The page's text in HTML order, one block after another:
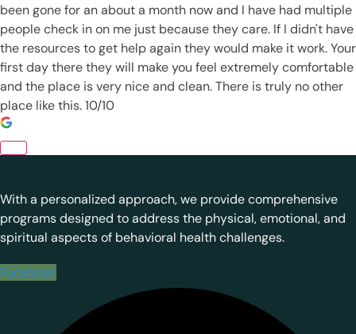
been gone for an about a month now and I have had multiple
people check in on me just because they care. If I didn't have
the resources to get help again they would make it work. Your
first day there they will make you feel extremely comfortable
and the place is very nice and clean. There is truly no other
place like this. 10/10
With a personalized approach, we provide comprehensive
programs designed to address the physical, emotional, and
spiritual aspects of behavioral health challenges.
Facebook